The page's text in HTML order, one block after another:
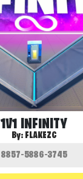
1V1 INFINITY
By: FLAKEZC